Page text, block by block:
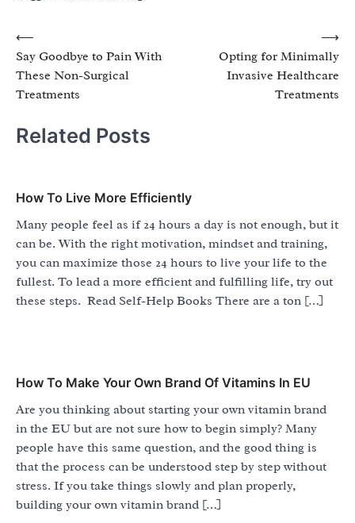
Post
navigation
⟵
Say Goodbye to Pain With
These Non-Surgical
Treatments
Opting for Minimally
Invasive Healthcare
Treatments
⟶
Related Posts
How To Live More Efficiently
Many people feel as if 24 hours a day is not enough, but it
can be. With the right motivation, mindset and training,
you can maximize those 24 hours to live your life to the
fullest. To lead a more efficient and fulfilling life, try out
these steps. Read Self-Help Books There are a ton […]
How To Make Your Own Brand Of Vitamins In EU
Are you thinking about starting your own vitamin brand
in the EU but are not sure how to begin simply? Many
people have this same question, and the good thing is
that the process can be understood step by step without
stress. If you take things slowly and plan properly,
building your own vitamin brand […]